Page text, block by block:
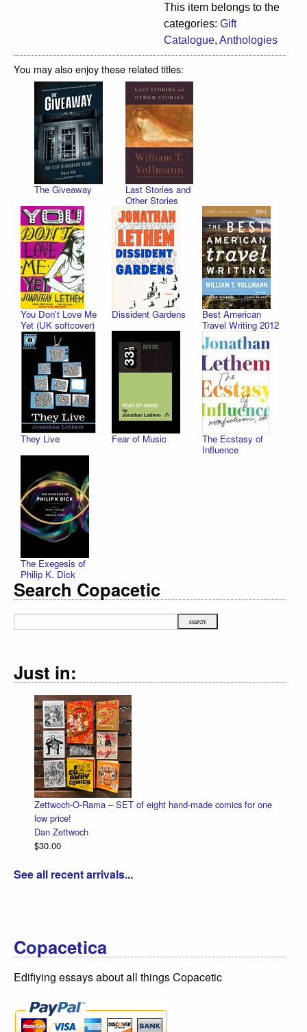
This item belongs to the
categories: Gift
Catalogue, Anthologies
You may also enjoy these related titles:
The Giveaway
Last Stories and
Other Stories
You Don't Love Me
Yet (UK softcover)
Dissident Gardens
Best American
Travel Writing 2012
They Live Fear of Music
The Ecstasy of
Influence
The Exegesis of
Philip K. Dick
Search Copacetic
Just in:
Zettwoch-O-Rama – SET of eight hand-made comics for one
low price!
Dan Zettwoch
$30.00
See all recent arrivals...
Copacetica
Edifiying essays about all things Copacetic